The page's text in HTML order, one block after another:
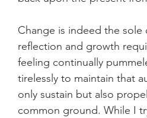
Change is indeed the
reflection and growth
feeling continually
tirelessly to maintain that
only sustain but also
common ground. While I